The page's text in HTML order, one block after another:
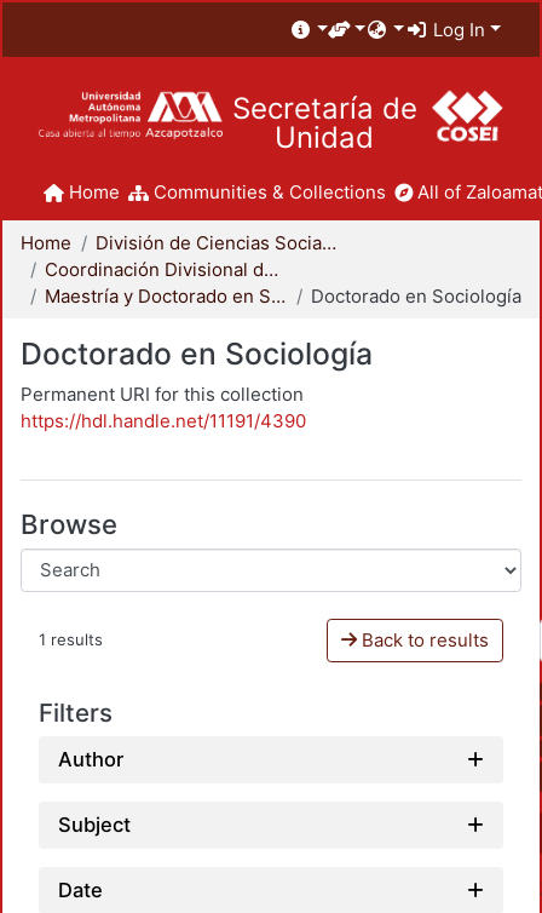
Log In
Secretaría de
Unidad
Home Communities & Collections All of
Home
División de Ciencias Sociales y Humanidades
Coordinación Divisional de Posgrado
Maestría y Doctorado en Sociología
Doctorado en Sociología
Doctorado en Sociología
Permanent URI for this collection
https://hdl.handle.net/11191/4390
Browse
1 results Back to results
Filters
Author
Subject
Date